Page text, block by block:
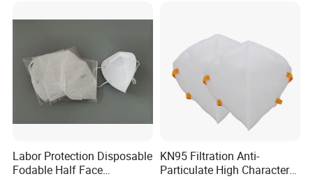
Labor Protection Disposable
Fodable Half Face
KN95 Filtration Anti-
Particulate High Character